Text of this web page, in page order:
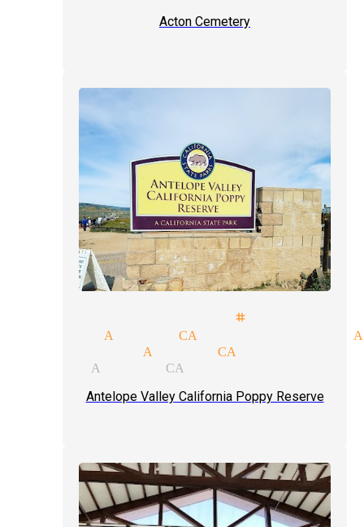
Acton Cemetery
illusionist stage magician
Acton CA
magic shows
magician Acton CA
Acton CA
Antelope Valley California Poppy Reserve